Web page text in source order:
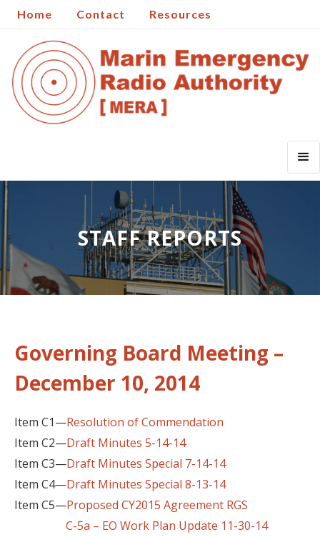
Home Contact Resources
STAFF REPORTS
Governing Board Meeting –
December 10, 2014
Item C1—Resolution of Commendation
Item C2—Draft Minutes 5-14-14
Item C3—Draft Minutes Special 7-14-14
Item C4—Draft Minutes Special 8-13-14
Item C5—Proposed CY2015 Agreement RGS
C-5a – EO Work Plan Update 11-30-14